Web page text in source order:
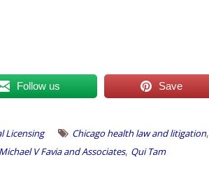
Follow us Save
Licensing Chicago health law and litigation,
Michael V Favia and Associates, Qui Tam